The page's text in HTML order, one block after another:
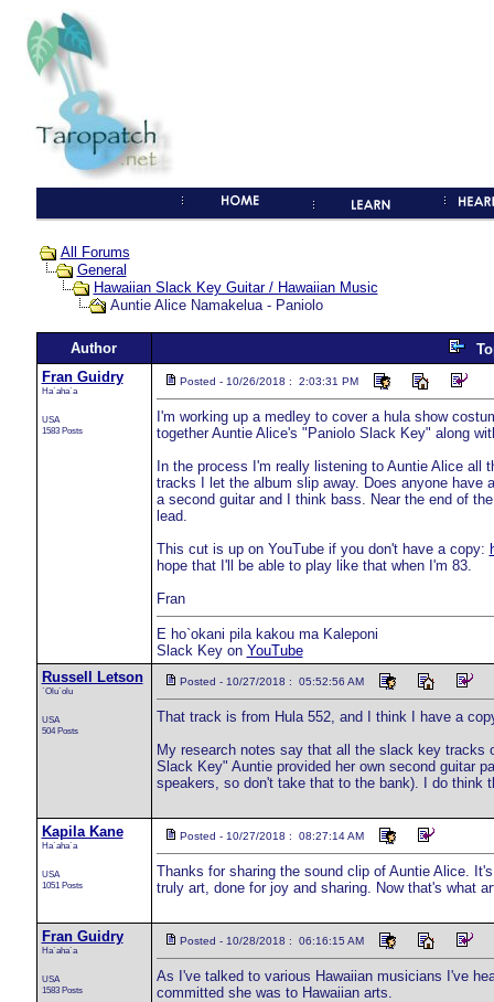
All Forums
General
Hawaiian Slack Key Guitar / Hawaiian Music
Auntie Alice Namakelua - Paniolo
Author
Fran Guidry
Ha`aha`a
USA
1583 Posts
Posted - 10/26/2018 : 2:03:31 PM
I'm working up a medley to cover a hula show
together Auntie Alice's "Paniolo Slack Key" along
In the process I'm really listening to Auntie Alice
tracks I let the album slip away. Does anyone have
a second guitar and I think bass. Near the end of
lead.
This cut is up on YouTube if you don't have a copy:
hope that I'll be able to play like that when I'm 83.
Fran
E ho`okani pila kakou ma Kaleponi
Slack Key on YouTube
Russell Letson
`Olu`olu
USA
504 Posts
Posted - 10/27/2018 : 05:52:56 AM
That track is from Hula 552, and I think I have a
My research notes say that all the slack key tracks
Slack Key" Auntie provided her own second guitar
speakers, so don't take that to the bank). I do think
Kapila Kane
Ha`aha`a
USA
1051 Posts
Posted - 10/27/2018 : 08:27:14 AM
Thanks for sharing the sound clip of Auntie Alice.
truly art, done for joy and sharing. Now that's what
Fran Guidry
Ha`aha`a
USA
1583 Posts
Posted - 10/28/2018 : 06:16:15 AM
As I've talked to various Hawaiian musicians I've
committed she was to Hawaiian arts.